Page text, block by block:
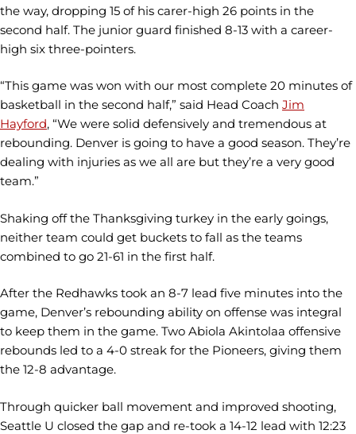
the way, dropping 15 of his carer-high 26 points in the
second half. The junior guard finished 8-13 with a career-
high six three-pointers.
“This game was won with our most complete 20 minutes of
basketball in the second half,” said Head Coach Jim
Hayford, “We were solid defensively and tremendous at
rebounding. Denver is going to have a good season. They’re
dealing with injuries as we all are but they’re a very good
team.”
Shaking off the Thanksgiving turkey in the early goings,
neither team could get buckets to fall as the teams
combined to go 21-61 in the first half.
After the Redhawks took an 8-7 lead five minutes into the
game, Denver’s rebounding ability on offense was integral
to keep them in the game. Two Abiola Akintolaa offensive
rebounds led to a 4-0 streak for the Pioneers, giving them
the 12-8 advantage.
Through quicker ball movement and improved shooting,
Seattle U closed the gap and re-took a 14-12 lead with 12:23